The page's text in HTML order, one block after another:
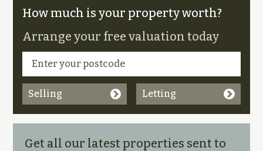
How much is your property worth?
Arrange your free valuation today
Selling Letting
Get all our latest properties sent to